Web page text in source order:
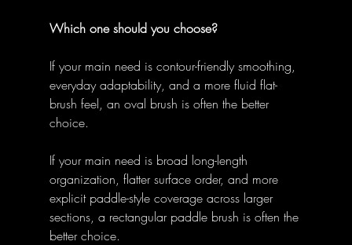
Which one should you choose?
If your main need is contour-friendly smoothing,
everyday adaptability, and a more fluid flat-
brush feel, an oval brush is often the better
choice.
If your main need is broad long-length
organization, flatter surface order, and more
explicit paddle-style coverage across larger
sections, a rectangular paddle brush is often the
better choice.